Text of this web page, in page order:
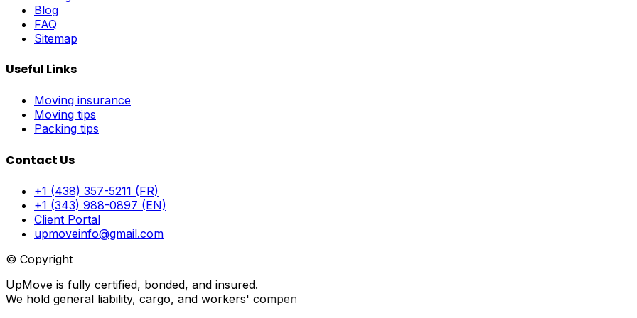
Blog
FAQ
Sitemap
Useful Links
Moving insurance
Moving tips
Packing tips
Contact Us
+1 (438) 357-5211 (FR)
+1 (343) 988-0897 (EN)
Client Portal
upmoveinfo@gmail.com
© Copyright
UpMove is fully certified, bonded, and insured.
We hold general liability, cargo, and workers' compensation insurance.